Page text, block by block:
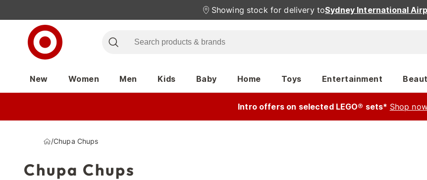
Showing stock for delivery toSydney International
New Women Men Kids Baby Home Toys Entertainment
Intro offers on selected LEGO® sets* Shop
/Chupa Chups
Chupa Chups